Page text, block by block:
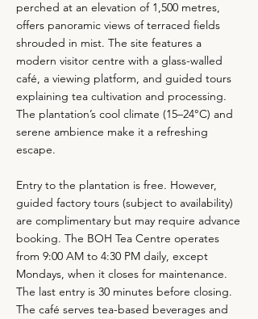
perched at an elevation of 1,500 metres,
offers panoramic views of terraced fields
shrouded in mist. The site features a
modern visitor centre with a glass-walled
café, a viewing platform, and guided tours
explaining tea cultivation and processing.
The plantation’s cool climate (15–24°C) and
serene ambience make it a refreshing
escape.
Entry to the plantation is free. However,
guided factory tours (subject to availability)
are complimentary but may require advance
booking. The BOH Tea Centre operates
from 9:00 AM to 4:30 PM daily, except
Mondays, when it closes for maintenance.
The last entry is 30 minutes before closing.
The café serves tea-based beverages and